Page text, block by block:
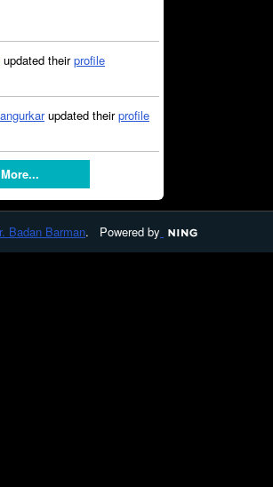
updated theirprofile
updated theirprofile
More...
Badan Barman. Powered by